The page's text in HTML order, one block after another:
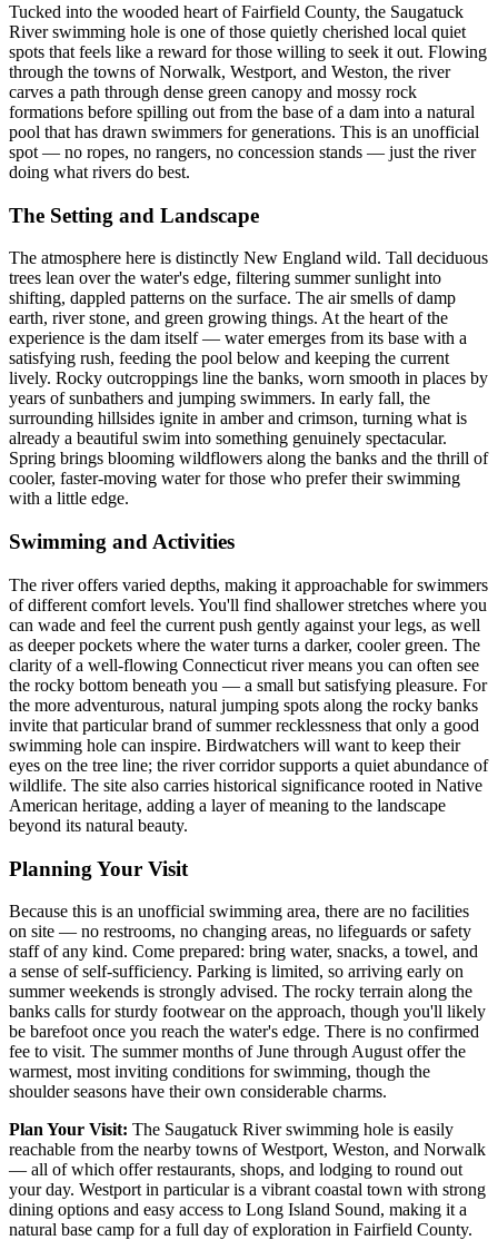
Tucked into the wooded heart of Fairfield County, the Saugatuck
River swimming hole is one of those quietly cherished local quiet
spots that feels like a reward for those willing to seek it out. Flowing
through the towns of Norwalk, Westport, and Weston, the river
carves a path through dense green canopy and mossy rock
formations before spilling out from the base of a dam into a natural
pool that has drawn swimmers for generations. This is an unofficial
spot — no ropes, no rangers, no concession stands — just the river
doing what rivers do best.
The Setting and Landscape
The atmosphere here is distinctly New England wild. Tall deciduous
trees lean over the water's edge, filtering summer sunlight into
shifting, dappled patterns on the surface. The air smells of damp
earth, river stone, and green growing things. At the heart of the
experience is the dam itself — water emerges from its base with a
satisfying rush, feeding the pool below and keeping the current
lively. Rocky outcroppings line the banks, worn smooth in places by
years of sunbathers and jumping swimmers. In early fall, the
surrounding hillsides ignite in amber and crimson, turning what is
already a beautiful swim into something genuinely spectacular.
Spring brings blooming wildflowers along the banks and the thrill of
cooler, faster-moving water for those who prefer their swimming
with a little edge.
Swimming and Activities
The river offers varied depths, making it approachable for swimmers
of different comfort levels. You'll find shallower stretches where you
can wade and feel the current push gently against your legs, as well
as deeper pockets where the water turns a darker, cooler green. The
clarity of a well-flowing Connecticut river means you can often see
the rocky bottom beneath you — a small but satisfying pleasure. For
the more adventurous, natural jumping spots along the rocky banks
invite that particular brand of summer recklessness that only a good
swimming hole can inspire. Birdwatchers will want to keep their
eyes on the tree line; the river corridor supports a quiet abundance of
wildlife. The site also carries historical significance rooted in Native
American heritage, adding a layer of meaning to the landscape
beyond its natural beauty.
Planning Your Visit
Because this is an unofficial swimming area, there are no facilities
on site — no restrooms, no changing areas, no lifeguards or safety
staff of any kind. Come prepared: bring water, snacks, a towel, and
a sense of self-sufficiency. Parking is limited, so arriving early on
summer weekends is strongly advised. The rocky terrain along the
banks calls for sturdy footwear on the approach, though you'll likely
be barefoot once you reach the water's edge. There is no confirmed
fee to visit. The summer months of June through August offer the
warmest, most inviting conditions for swimming, though the
shoulder seasons have their own considerable charms.
Plan Your Visit: The Saugatuck River swimming hole is easily
reachable from the nearby towns of Westport, Weston, and Norwalk
— all of which offer restaurants, shops, and lodging to round out
your day. Westport in particular is a vibrant coastal town with strong
dining options and easy access to Long Island Sound, making it a
natural base camp for a full day of exploration in Fairfield County.